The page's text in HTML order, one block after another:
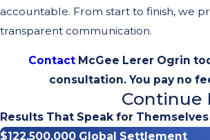
accountable. From start to finish, we
transparent communication.
Contact McGee Lerer Ogrin
consultation. You pay no
Common Electric
Scenarios
Continue
Results That Speak for Themselves
$122,500,000 Global Settlement